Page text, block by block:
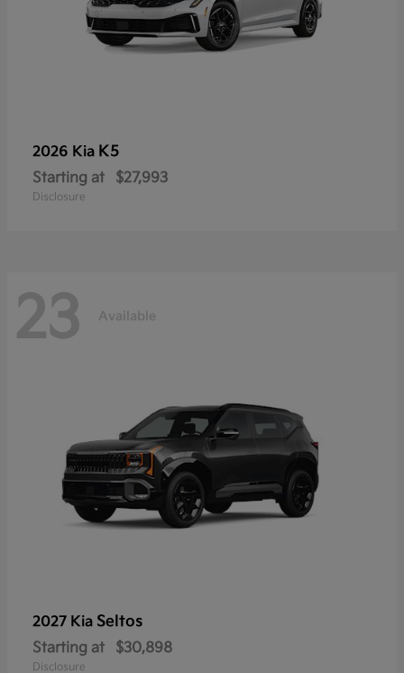
2026 Kia K5
Starting at $27,993
Disclosure
23 Available
2027 Kia Seltos
Starting at $30,898
Disclosure